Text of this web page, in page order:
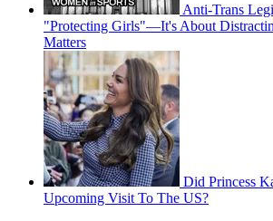
Anti-Trans
"Protecting Girls"—It's About
Matters
Did Princess
Upcoming Visit To The US?